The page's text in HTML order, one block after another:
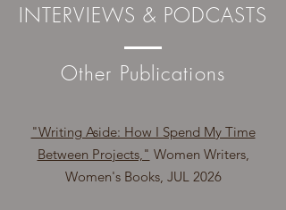
INTERVIEWS & PODCASTS
Other Publications
"Writing Aside: How I Spend My Time
Between Projects," Women Writers,
Women's Books, JUL 2026